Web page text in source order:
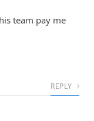
team pay me
REPLY